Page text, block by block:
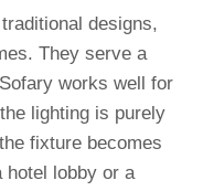
designs,
They serve a
works well for
lighting is purely
fixture becomes
lobby or a